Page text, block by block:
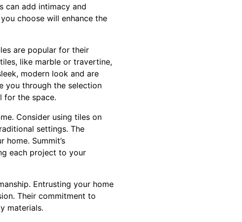
can add intimacy and
choose will enhance the
are popular for their
like marble or travertine,
modern look and are
you through the selection
for the space.
Consider using tiles on
settings. The
Summit’s
each project to your
Entrusting your home
Their commitment to
materials.